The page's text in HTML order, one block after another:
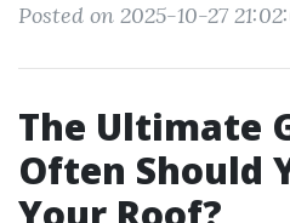
Posted on 2025-10-27
The Ultimate
Often Should